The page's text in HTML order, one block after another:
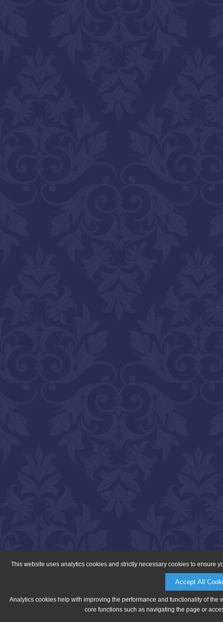
This website uses analytics cookies and strictly necessary cookies to ensure
Accept All
Analytics cookies help with improving the performance and functionality of
core functions such as navigating the page or